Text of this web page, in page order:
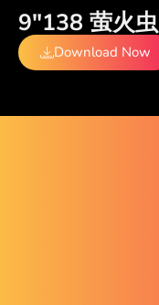
9″138 萤火
Download Now